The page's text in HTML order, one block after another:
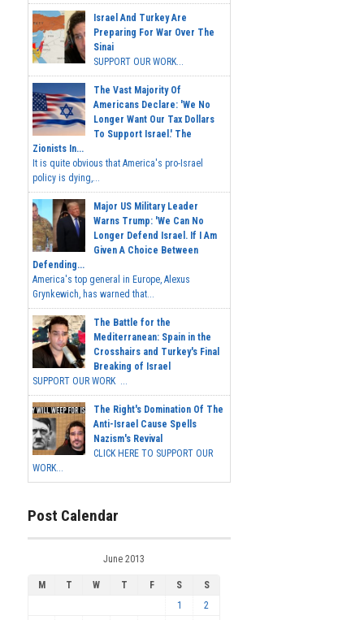
Israel And Turkey Are
Preparing For War Over The
Sinai
SUPPORT OUR WORK...
The Vast Majority Of
Americans Declare: 'We No
Longer Want Our Tax Dollars
To Support Israel.' The
Zionists In...
It is quite obvious that America's pro-Israel
policy is dying,...
Major US Military Leader
Warns Trump: 'We Can No
Longer Defend Israel. If I Am
Given A Choice Between
Defending...
America's top general in Europe, Alexus
Grynkewich, has warned that...
The Battle for the
Mediterranean: Spain in the
Crosshairs and Turkey's Final
Breaking of Israel
SUPPORT OUR WORK ...
The Right's Domination Of The
Anti-Israel Cause Spells
Nazism's Revival
CLICK HERE TO SUPPORT OUR
WORK...
Post Calendar
June 2013
M T W T F S
S
1
2